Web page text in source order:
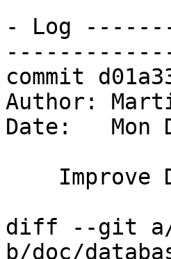
- Log
commit
Author:
Date:   Mon
diff --git a/
b/doc/